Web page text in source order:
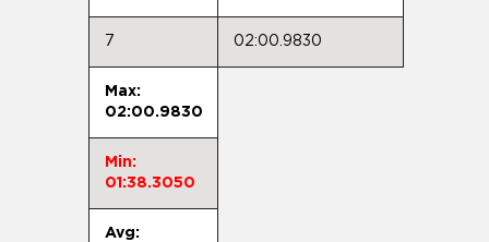
7 02:00.9830
Max:
02:00.9830
Min:
01:38.3050
Avg: